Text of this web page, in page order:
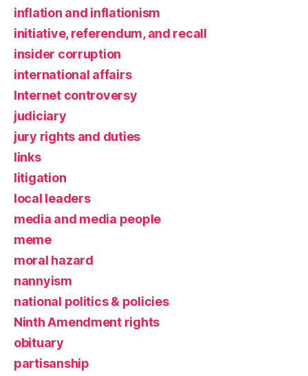
inflation and inflationism
initiative, referendum, and recall
insider corruption
international affairs
Internet controversy
judiciary
jury rights and duties
links
litigation
local leaders
media and media people
meme
moral hazard
nannyism
national politics & policies
Ninth Amendment rights
obituary
partisanship